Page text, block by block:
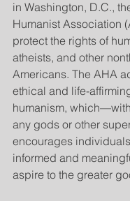
in Washington, D.C.,
Humanist Association
protect the rights of
atheists, and other
Americans. The AHA
ethical and life-
humanism,
any gods or other
encourages
informed and
aspire to the greater